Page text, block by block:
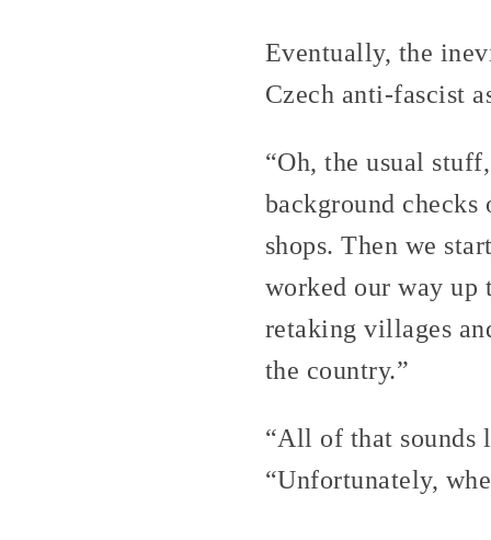
Eventually, the
Czech anti-fascist
“Oh, the usual
background checks
shops. Then we
worked our way up
retaking villages
the country.”
“All of that sounds
“Unfortunately,